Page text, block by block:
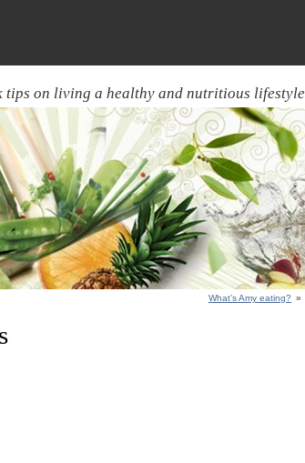
tips on living a healthy and nutritious lifestyle
What’s Amy eating? »